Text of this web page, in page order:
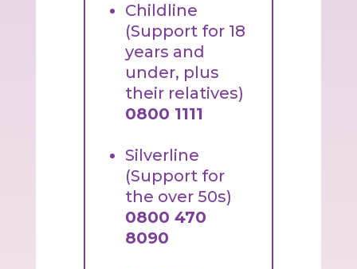
Childline
(Support for 18
years and
under, plus
their relatives)
0800 1111
Silverline
(Support for
the over 50s)
0800 470
8090